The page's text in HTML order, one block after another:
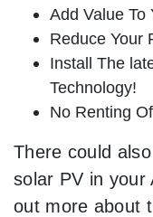
Add Value To
Reduce Your
Install The
Technology!
No Renting
There could
solar PV in your
out more about